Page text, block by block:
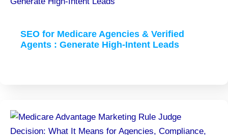
SEO for Medicare Agencies & Verified
Agents : Generate High-Intent Leads